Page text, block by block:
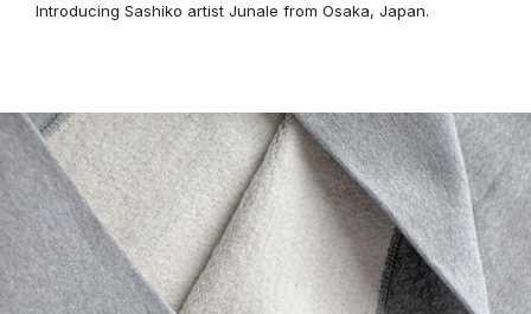
Introducing Sashiko artist Junale from Osaka, Japan.